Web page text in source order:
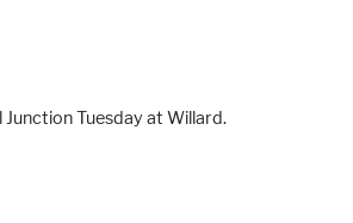
Tuesday at Willard.